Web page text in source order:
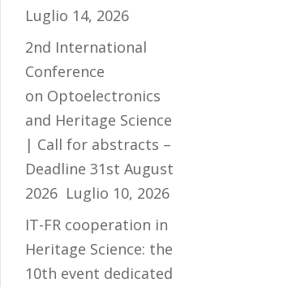
Luglio 14, 2026
2nd International
Conference
on Optoelectronics
and Heritage Science
| Call for abstracts –
Deadline 31st August
2026 Luglio 10, 2026
IT-FR cooperation in
Heritage Science: the
10th event dedicated